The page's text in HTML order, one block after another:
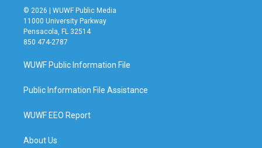
© 2026 | WUWF Public Media
11000 University Parkway
Pensacola, FL 32514
850 474-2787
WUWF Public Information File
Public Information File Assistance
WUWF EEO Report
About Us